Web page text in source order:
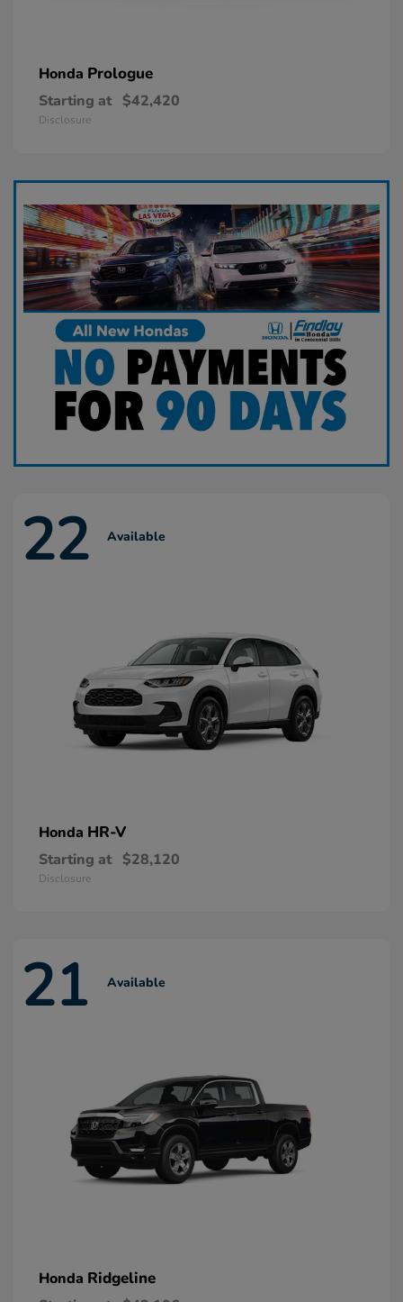
Honda Prologue
Starting at $42,420
Disclosure
22 Available
Honda HR-V
Starting at $28,120
Disclosure
21 Available
Honda Ridgeline